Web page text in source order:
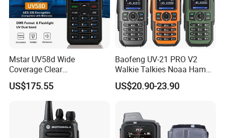
Mstar UV58d Wide
Coverage Clear
Communication Rugged
Long Distance GPS Walkie
US$175.55
Baofeng UV-21 PRO V2
Walkie Talkies Noaa Ham
Two Way Radio Long Range
Tri-Band Wireless Frequency
US$20.90-23.90